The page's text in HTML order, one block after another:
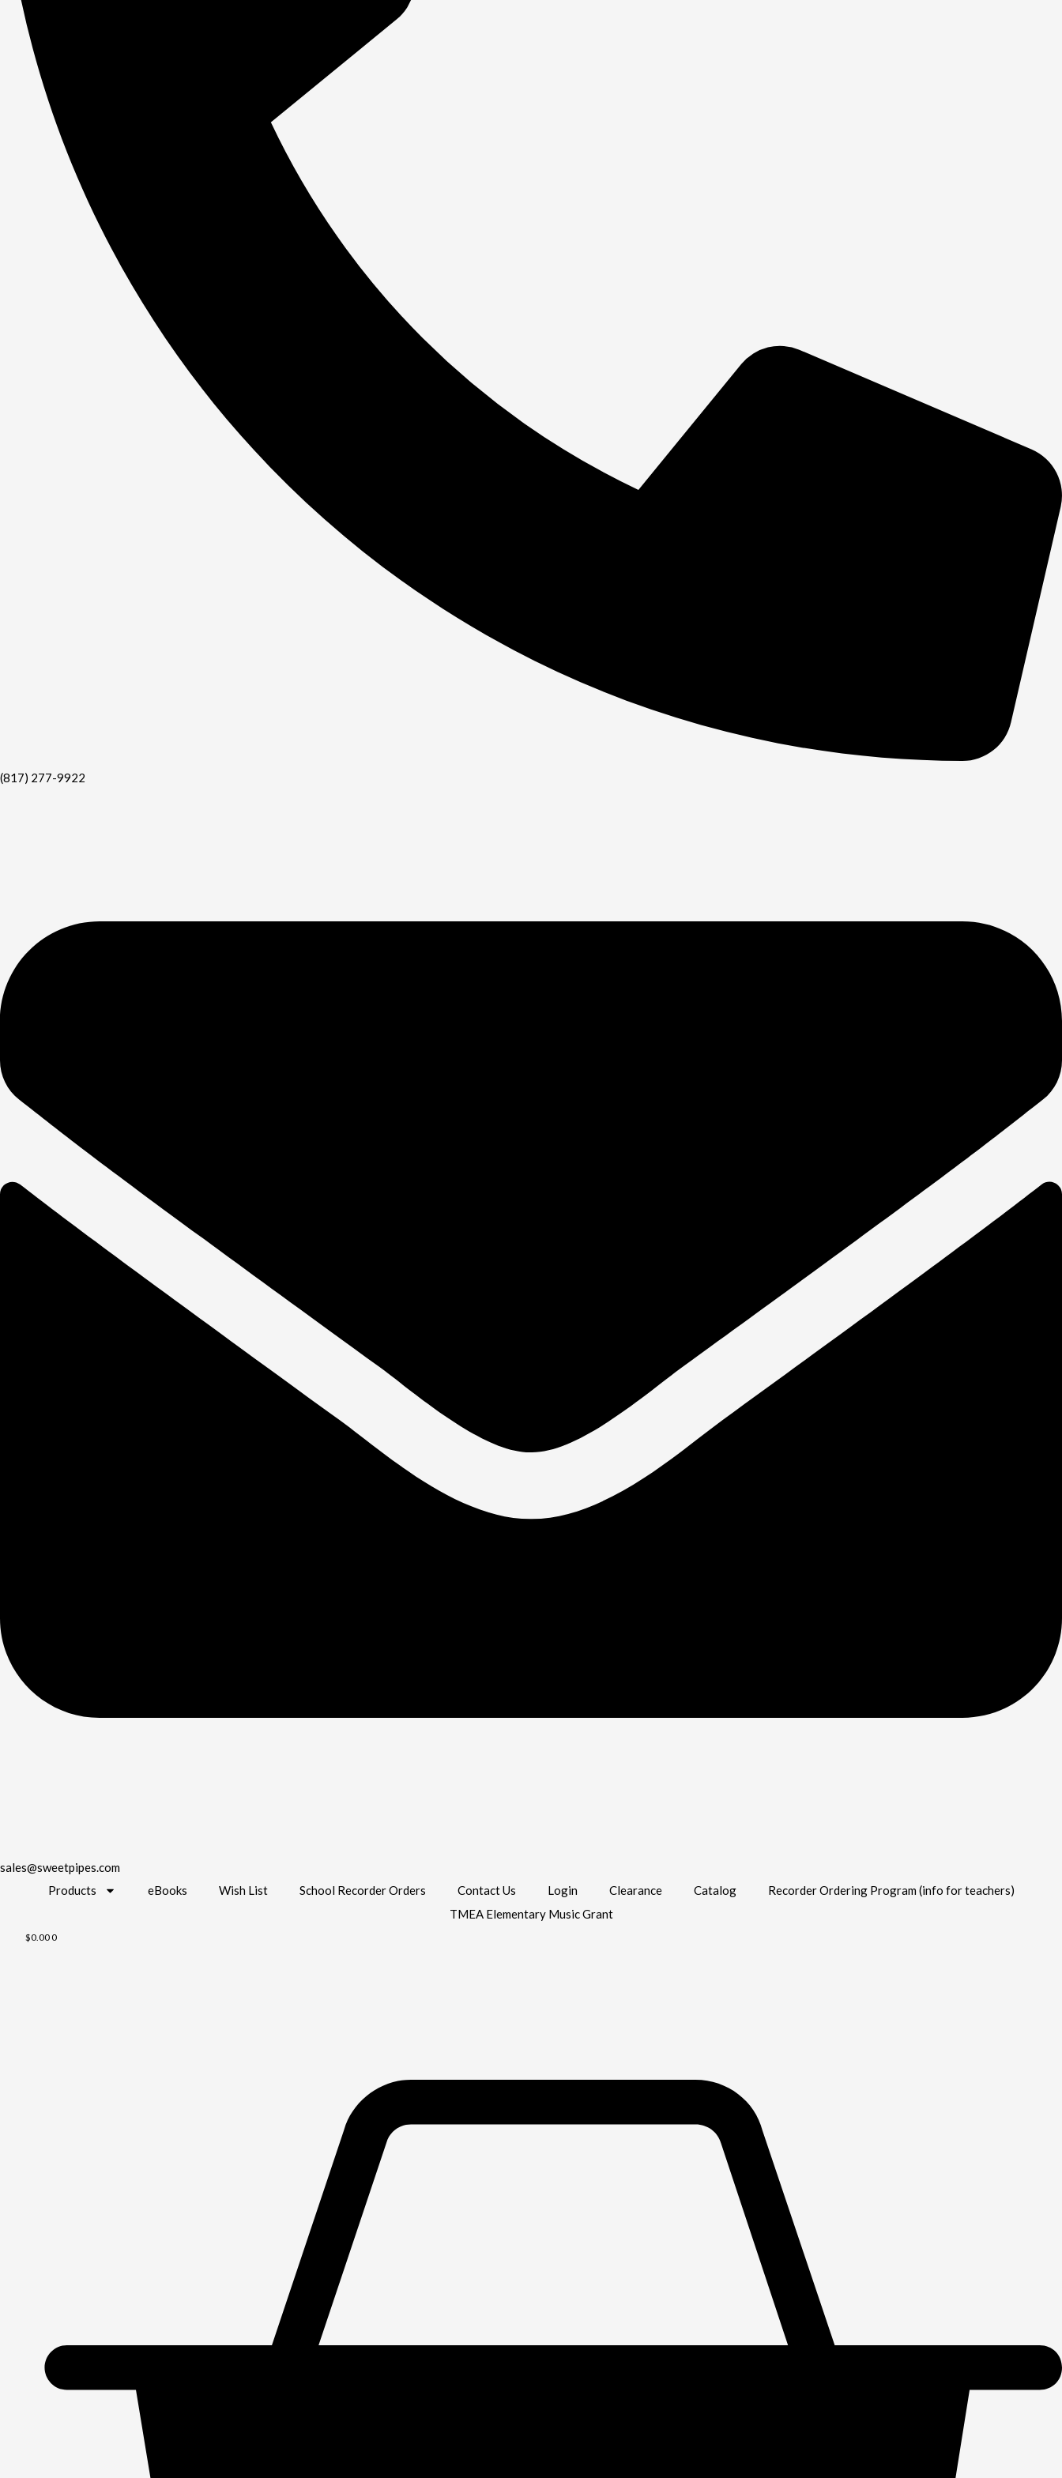
(817) 277-9922
sales@sweetpipes.com
Products
eBooks Wish List School Recorder Orders Contact Us Login Clearance Catalog
Recorder Ordering Program (info for teachers)
TMEA Elementary Music Grant
$0.000